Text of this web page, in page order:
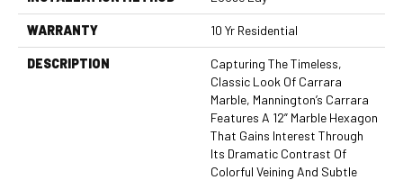
WARRANTY 10 Yr Residential
DESCRIPTION
Capturing The Timeless,
Classic Look Of Carrara
Marble, Mannington’s Carrara
Features A 12” Marble Hexagon
That Gains Interest Through
Its Dramatic Contrast Of
Colorful Veining And Subtle